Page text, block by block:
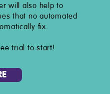
will also help to
that no automated
fix.
trial to start!